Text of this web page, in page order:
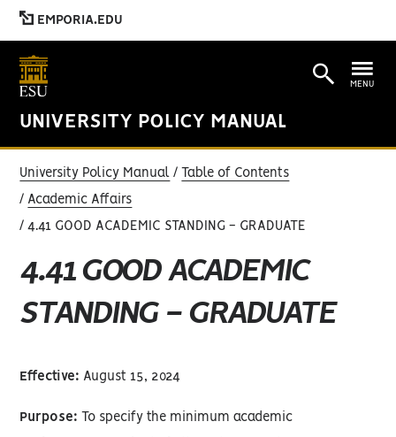
EMPORIA.EDU
UNIVERSITY POLICY MANUAL
MENU
University Policy Manual Table of Contents
Academic Affairs
4.41 GOOD ACADEMIC STANDING - GRADUATE
4.41 GOOD ACADEMIC
STANDING - GRADUATE
Effective: August 15, 2024
Purpose: To specify the minimum academic